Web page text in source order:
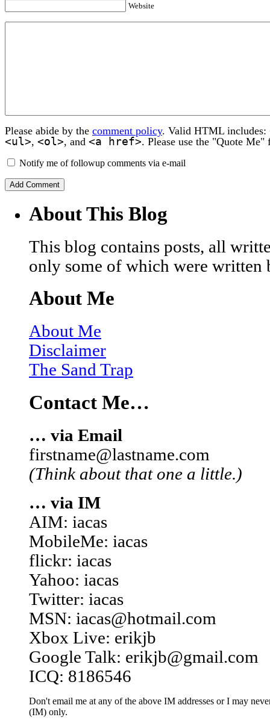
Website
Please abide by the comment policy. Valid HTML includes:
<ul>, <ol>, and <a href>. Please use the "Quote
Notify me of followup comments via e-mail
About This Blog
This blog contains posts, all
only some of which were written
About Me
About Me
Disclaimer
The Sand Trap
Contact Me…
… via Email
firstname@lastname.com
(Think about that one a little.)
… via IM
AIM: iacas
MobileMe: iacas
flickr: iacas
Yahoo: iacas
Twitter: iacas
MSN: iacas@hotmail.com
Xbox Live: erikjb
Google Talk: erikjb@gmail.com
ICQ: 8186546
Don't email me at any of the above IM addresses or I may
(IM) only.